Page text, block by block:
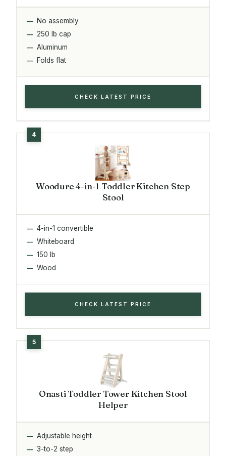
No assembly
250 lb cap
Aluminum
Folds flat
CHECK LATEST PRICE
Woodure 4-in-1 Toddler Kitchen Step
Stool
4-in-1 convertible
Whiteboard
150 lb
Wood
CHECK LATEST PRICE
Onasti Toddler Tower Kitchen Stool
Helper
Adjustable height
3-to-2 step